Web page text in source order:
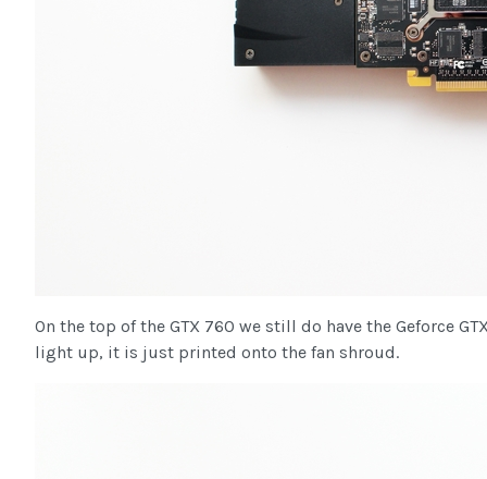
On the top of the GTX 760 we still do have the Geforce
light up, it is just printed onto the fan shroud.